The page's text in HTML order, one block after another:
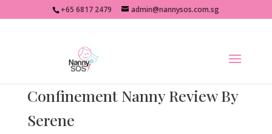
+65 6817 2479 admin@nannysos.com.sg
Confinement Nanny Review By
Serene